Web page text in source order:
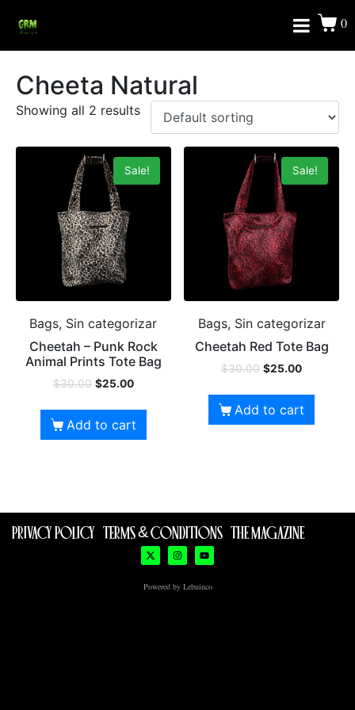
0
Cheeta Natural
Showing all 2 results
Sale!
Bags, Sin categorizar
Cheetah – Punk Rock
Animal Prints Tote Bag
$30.00 $25.00
Add to cart
Sale!
Bags, Sin categorizar
Cheetah Red Tote Bag
$30.00 $25.00
Add to cart
PRIVACY POLICY TERMS & CONDITIONS THE MAGAZINE
Powered by Lebuinco